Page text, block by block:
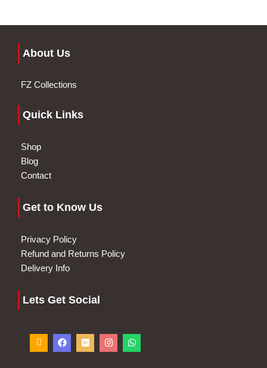
About Us
FZ Collections
Quick Links
Shop
Blog
Contact
Get to Know Us
Privacy Policy
Refund and Returns Policy
Delivery Info
Lets Get Social
c
o
n
a
c
e
o
o
g
n
s
t
h
a
t